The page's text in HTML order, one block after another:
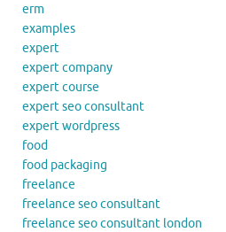
erm
examples
expert
expert company
expert course
expert seo consultant
expert wordpress
food
food packaging
freelance
freelance seo consultant
freelance seo consultant london